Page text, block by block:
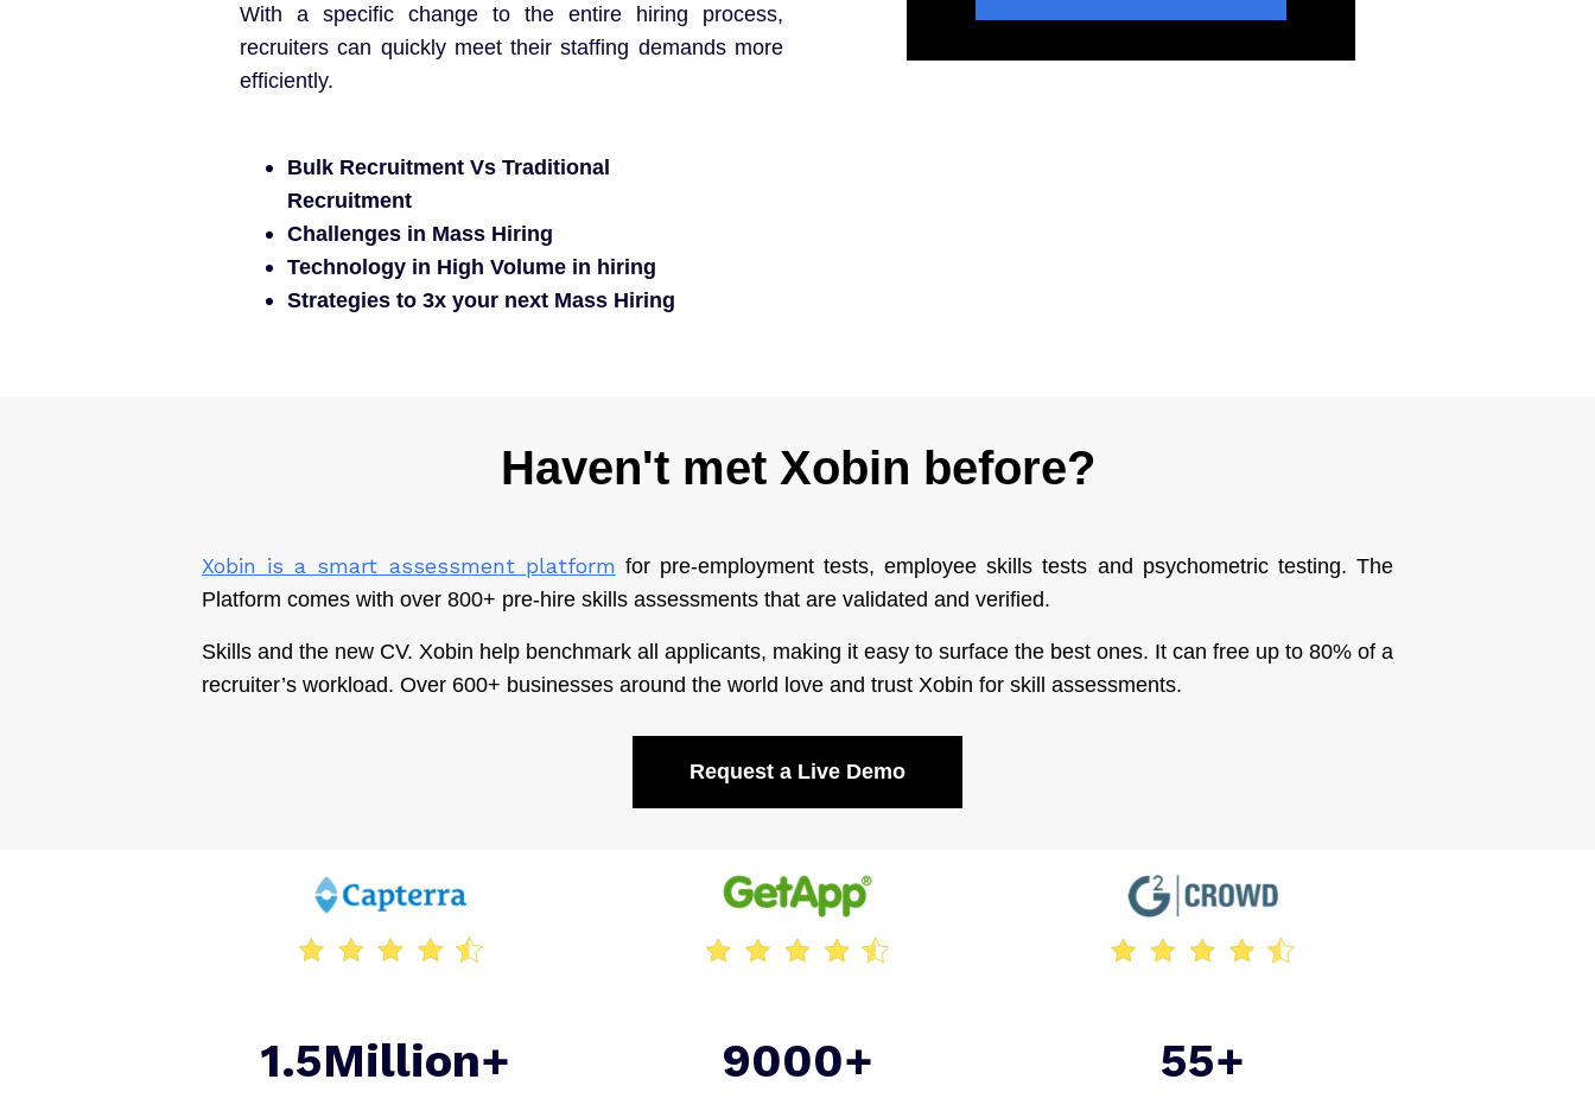
With a specific change to the entire hiring process,
recruiters can quickly meet their staffing demands more
efficiently.
Bulk Recruitment Vs Traditional
Recruitment
Challenges in Mass Hiring
Technology in High Volume in hiring
Strategies to 3x your next Mass Hiring
Haven't met Xobin before?
Xobin is a smart assessment platform for pre-employment tests, employee skills tests and psychometric testing. The
Platform comes with over 800+ pre-hire skills assessments that are validated and verified.
Skills and the new CV. Xobin help benchmark all applicants, making it easy to surface the best ones. It can free up to 80% of a
recruiter’s workload. Over 600+ businesses around the world love and trust Xobin for skill assessments.
Request a Live Demo
1.5Million+ 9000+ 55+